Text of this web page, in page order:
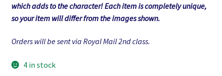
which adds to the character! Each item is completely unique,
so your item will differ from the images shown.
Orders will be sent via Royal Mail 2nd class.
4 in stock